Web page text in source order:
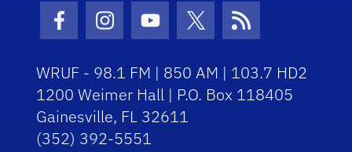
Facebook Icon
Instagram Icon
Youtube Icon
Twitter Icon
RSS Icon
WRUF - 98.1 FM | 850 AM | 103.7 HD2
1200 Weimer Hall | P.O. Box 118405
Gainesville, FL 32611
(352) 392-5551